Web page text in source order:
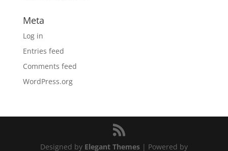
Meta
Log in
Entries feed
Comments feed
WordPress.org
Designed by Elegant Themes| Powered by